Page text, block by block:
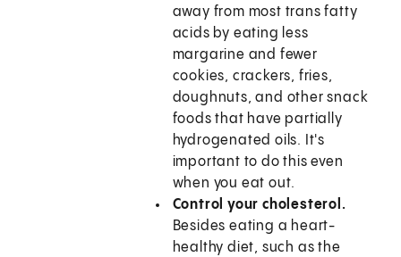
away from most trans fatty
acids by eating less
margarine and fewer
cookies, crackers, fries,
doughnuts, and other snack
foods that have partially
hydrogenated oils. It's
important to do this even
when you eat out.
Control your cholesterol.
Besides eating a heart-
healthy diet, such as the